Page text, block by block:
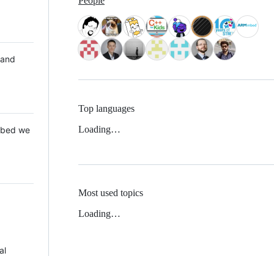
we
Top languages
Loading…
Most used topics
Loading…